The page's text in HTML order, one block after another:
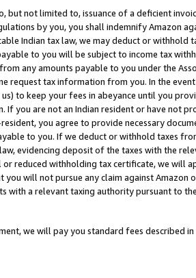
but not limited to, issuance of a deficient
by you, you shall indemnify Amazon
Indian tax law, we may deduct or withhold
to you will be subject to income tax
any amounts payable to you under the
request tax information from you. In the
to keep your fees in abeyance until you
are not an Indian resident or have not
you agree to provide necessary
to you. If we deduct or withhold taxes
evidencing deposit of the taxes with the
reduced withholding tax certificate, we will
will not pursue any claim against Amazon
with a relevant taxing authority pursuant to
we will pay you standard fees described in